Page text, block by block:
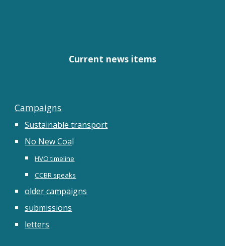
Current news items
Campaigns
Sustainable transport
No New Coal
HVO timeline
CCBR speaks
older campaigns
submissions
letters